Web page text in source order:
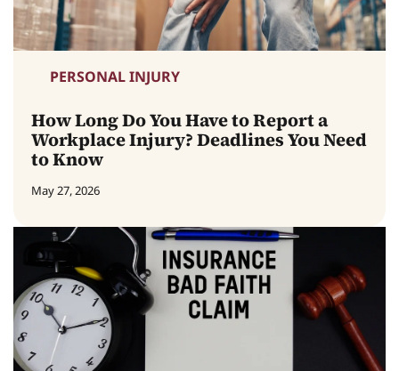
PERSONAL INJURY
How Long Do You Have to Report a
Workplace Injury? Deadlines You Need
to Know
May 27, 2026